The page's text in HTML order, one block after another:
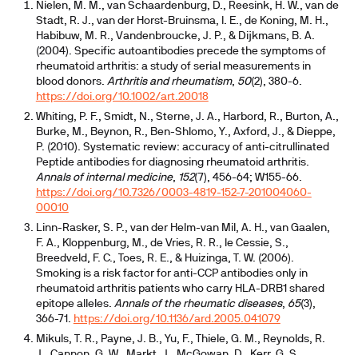
Nielen, M. M., van Schaardenburg, D., Reesink, H. W., van de
Stadt, R. J., van der Horst-Bruinsma, I. E., de Koning, M. H.,
Habibuw, M. R., Vandenbroucke, J. P., & Dijkmans, B. A.
(2004). Specific autoantibodies precede the symptoms of
rheumatoid arthritis: a study of serial measurements in
blood donors. Arthritis and rheumatism, 50(2), 380-6.
https://doi.org/10.1002/art.20018
Whiting, P. F., Smidt, N., Sterne, J. A., Harbord, R., Burton, A.,
Burke, M., Beynon, R., Ben-Shlomo, Y., Axford, J., & Dieppe,
P. (2010). Systematic review: accuracy of anti-citrullinated
Peptide antibodies for diagnosing rheumatoid arthritis.
Annals of internal medicine, 152(7), 456-64; W155-66.
https://doi.org/10.7326/0003-4819-152-7-201004060-
00010
Linn-Rasker, S. P., van der Helm-van Mil, A. H., van Gaalen,
F. A., Kloppenburg, M., de Vries, R. R., le Cessie, S.,
Breedveld, F. C., Toes, R. E., & Huizinga, T. W. (2006).
Smoking is a risk factor for anti-CCP antibodies only in
rheumatoid arthritis patients who carry HLA-DRB1 shared
epitope alleles. Annals of the rheumatic diseases, 65(3),
366-71. https://doi.org/10.1136/ard.2005.041079
Mikuls, T. R., Payne, J. B., Yu, F., Thiele, G. M., Reynolds, R.